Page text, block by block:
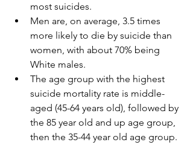
most suicides.
Men are, on average, 3.5 times
more likely to die by suicide than
women, with about 70% being
White males.
The age group with the highest
suicide mortality rate is middle-
aged (45-64 years old), followed by
the 85 year old and up age group,
then the 35-44 year old age group.